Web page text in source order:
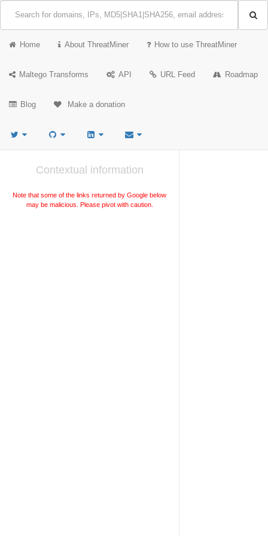
Home About ThreatMiner How to use ThreatMiner
Maltego Transforms API URL Feed Roadmap
Blog Make a donation
Contextual information
Note that some of the links returned by Google below
may be malicious. Please pivot with caution.